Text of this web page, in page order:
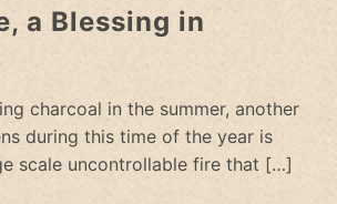
a Blessing in
charcoal in the summer, another
during this time of the year is
scale uncontrollable fire that […]